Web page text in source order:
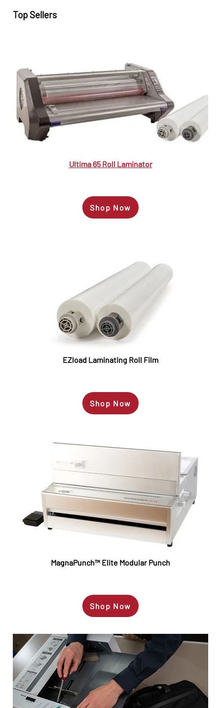
Top Sellers
Ultima 65 Roll Laminator
Shop Now
EZload Laminating Roll Film
Shop Now
MagnaPunch™ Elite Modular Punch
Shop Now